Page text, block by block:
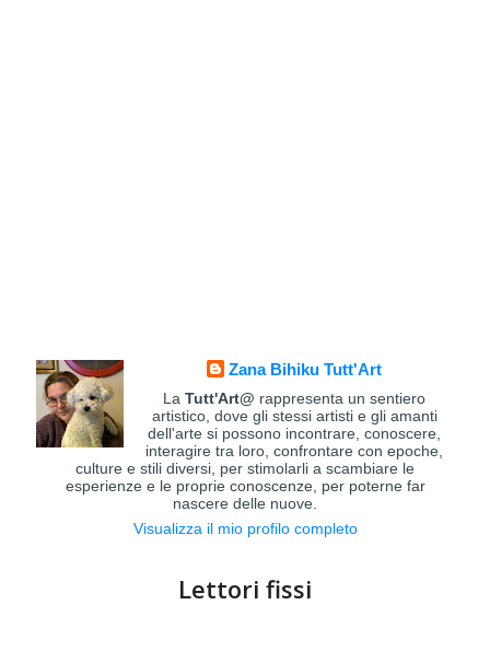
Zana Bihiku Tutt'Art
LaTutt'Art@ rappresenta un sentiero
artistico, dove gli stessi artisti e gli amanti
dell'arte si possono incontrare, conoscere,
interagire tra loro, confrontare con epoche,
culture e stili diversi, per stimolarli a scambiare le
esperienze e le proprie conoscenze, per poterne far
nascere delle nuove.
Visualizza il mio profilo completo
Lettori fissi